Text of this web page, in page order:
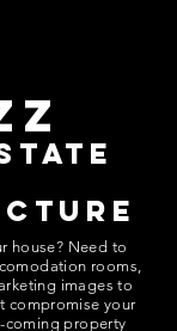
house? Need to
rooms,
images to
compromise your
coming property